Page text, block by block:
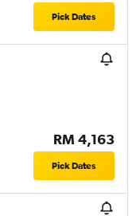
Pick Dates
RM 4,163
Pick Dates